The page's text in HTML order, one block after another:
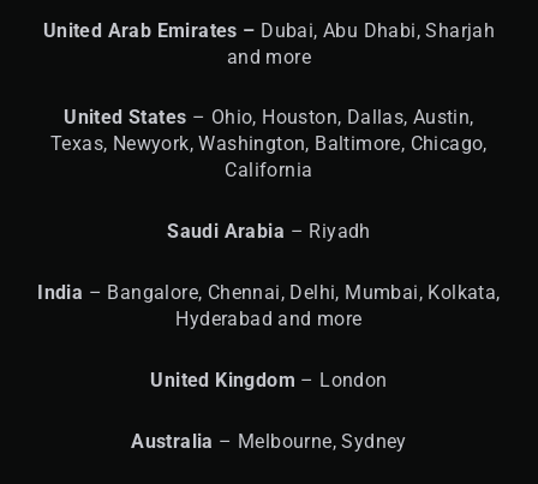
United Arab Emirates – Dubai, Abu Dhabi, Sharjah
and more
United States – Ohio, Houston, Dallas, Austin,
Texas, Newyork, Washington, Baltimore, Chicago,
California
Saudi Arabia – Riyadh
India – Bangalore, Chennai, Delhi, Mumbai, Kolkata,
Hyderabad and more
United Kingdom – London
Australia – Melbourne, Sydney